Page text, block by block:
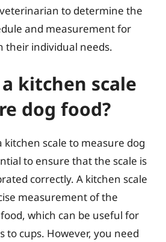
to determine the
and measurement for
their individual needs.
kitchen scale
dog food?
kitchen scale to measure dog
to ensure that the scale is
correctly. A kitchen scale
measurement of the
which can be useful for
to cups. However, you need